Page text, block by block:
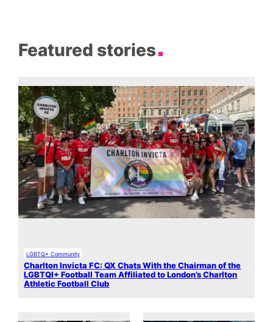
Featured stories
LGBTQ+ Community
Charlton Invicta FC: QX Chats With the Chairman of the
LGBTQI+ Football Team Affiliated to London’s Charlton
Athletic Football Club